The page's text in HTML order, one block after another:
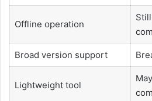
Offline operation
Broad version support
Lightweight tool